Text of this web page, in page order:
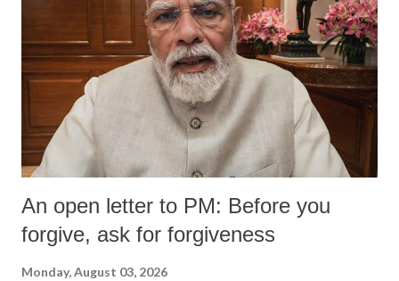
An open letter to PM: Before you
forgive, ask for forgiveness
Monday, August 03, 2026